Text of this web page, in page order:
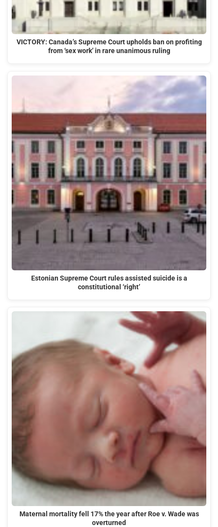
VICTORY: Canada’s Supreme Court upholds ban on profiting
from ‘sex work’ in rare unanimous ruling
Estonian Supreme Court rules assisted suicide is a
constitutional ‘right’
Maternal mortality fell 17% the year after Roe v. Wade was
overturned